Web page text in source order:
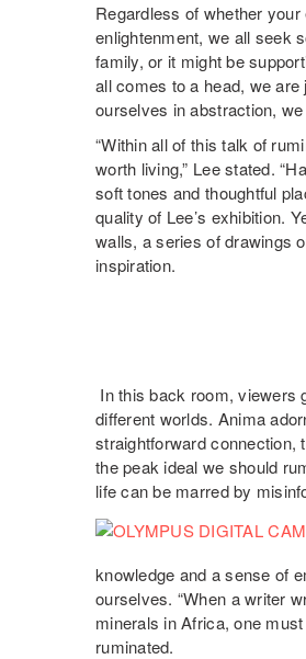
Regardless of whether your
enlightenment, we all seek
family, or it might be
all comes to a head, we
ourselves in abstraction,
“Within all of this talk of
worth living,” Lee stated.
soft tones and thoughtful
quality of Lee’s exhibition.
walls, a series of drawings
inspiration.
In this back room, viewers
different worlds. Anima
straightforward connection,
the peak ideal we should
life can be marred by
knowledge and a sense of
ourselves. “When a writer
minerals in Africa, one
ruminated.